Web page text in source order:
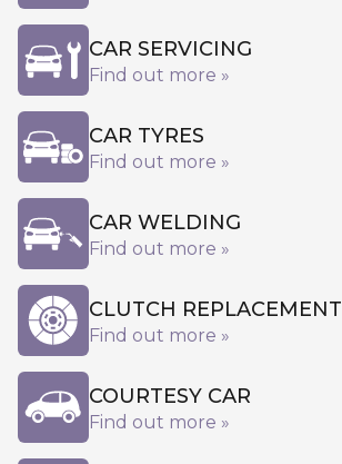
CAR SERVICING
Find out more »
CAR TYRES
Find out more »
CAR WELDING
Find out more »
CLUTCH REPLACEMENT
Find out more »
COURTESY CAR
Find out more »